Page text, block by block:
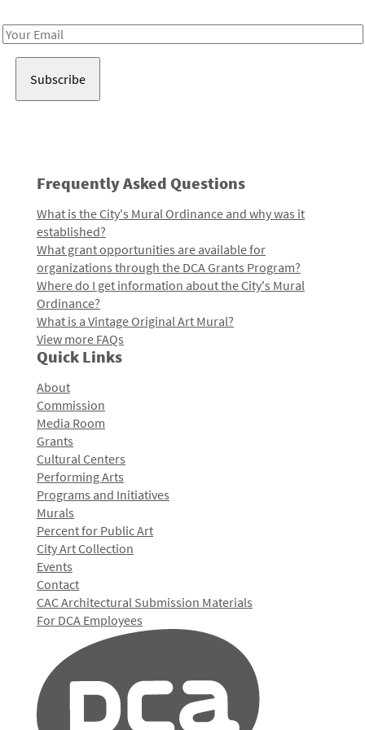
Email
Frequently Asked Questions
What is the City's Mural Ordinance and why was it
established?
What grant opportunities are available for
organizations through the DCA Grants Program?
Where do I get information about the City's Mural
Ordinance?
What is a Vintage Original Art Mural?
View more FAQs
Quick Links
About
Commission
Media Room
Grants
Cultural Centers
Performing Arts
Programs and Initiatives
Murals
Percent for Public Art
City Art Collection
Events
Contact
CAC Architectural Submission Materials
For DCA Employees